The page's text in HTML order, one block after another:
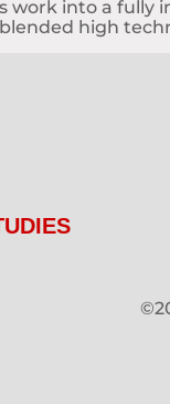
work into a
high